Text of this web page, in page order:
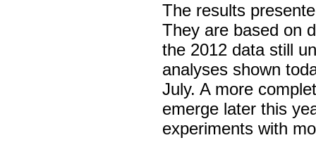
The results
They are based on
the 2012 data still
analyses shown
July. A more
emerge later this
experiments with